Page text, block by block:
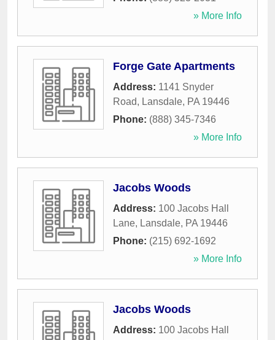
» More Info
Forge Gate Apartments
Address: 1141 Snyder
Road, Lansdale, PA 19446
Phone: (888) 345-7346
» More Info
Jacobs Woods
Address: 100 Jacobs Hall
Lane, Lansdale, PA 19446
Phone: (215) 692-1692
» More Info
Jacobs Woods
Address: 100 Jacobs Hall